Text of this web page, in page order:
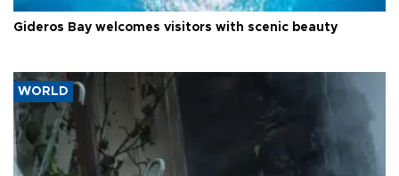
Gideros Bay welcomes visitors with scenic beauty
WORLD